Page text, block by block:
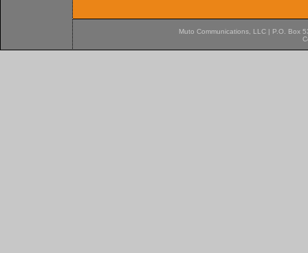
Muto Communications, LLC | P.O. Box